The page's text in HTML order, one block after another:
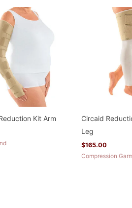
Kit Arm
Circaid
Leg
$165.00
Compression